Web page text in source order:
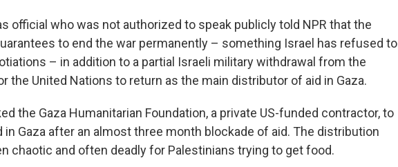
official who was not authorized to speak publicly told NPR that the
to end the war permanently – something Israel has refused to
– in addition to a partial Israeli military withdrawal from the
the United Nations to return as the main distributor of aid in Gaza.
the Gaza Humanitarian Foundation, a private US-funded contractor, to
Gaza after an almost three month blockade of aid. The distribution
chaotic and often deadly for Palestinians trying to get food.